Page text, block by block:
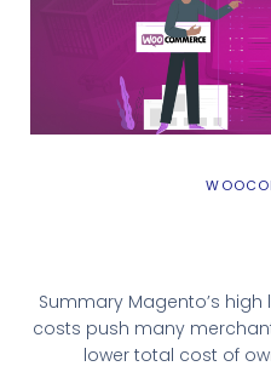
Summary Magento’s
costs push many
lower total cost of